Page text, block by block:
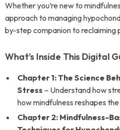
Whether you’re new to
approach to managing
by-step companion to reclaiming
What’s Inside This Digital
Chapter 1: The Science
Stress – Understand how
how mindfulness reshapes
Chapter 2: Mindfulness-